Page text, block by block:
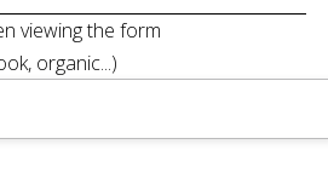
viewing the form
organic...)